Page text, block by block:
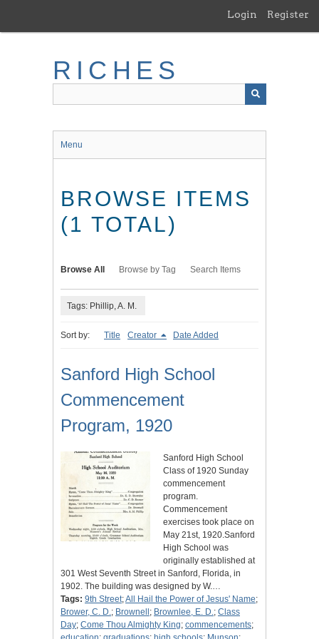
main
Login Register
RICHES
Menu
BROWSE ITEMS
(1 TOTAL)
Browse All Browse by Tag Search Items
Tags: Phillip, A. M.
Sort by: Title Creator Date Added
Sanford High School
Commencement
Program, 1920
Sanford High School
Class of 1920 Sunday
commencement
program.
Commencement
exercises took place on
May 21st, 1920.Sanford
High School was
originally established at
301 West Seventh Street in Sanford, Florida, in
1902. The building was designed by W.…
Tags: 9th Street;All Hail the Power of Jesus' Name;
Brower, C. D.; Brownell ; Brownlee, E. D.; Class
Day; Come Thou Almighty King; commencements;